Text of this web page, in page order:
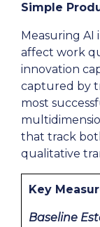
Simple
Measuring AI
affect work
innovation
captured by
most
that track
qualitative
Key
Baseline